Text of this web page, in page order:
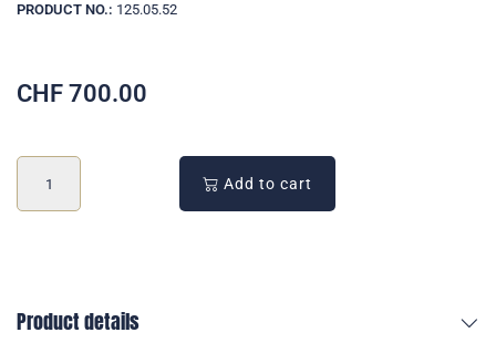
PRODUCT NO.: 125.05.52
CHF 700.00
Add to cart
Product details